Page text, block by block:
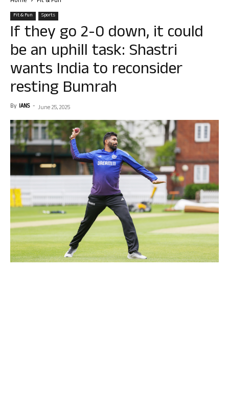
Fit & Fun Sports
If they go 2-0 down, it could
be an uphill task: Shastri
wants India to reconsider
resting Bumrah
By IANS - June 25, 2025